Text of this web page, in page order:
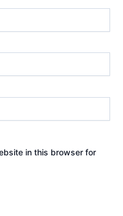
in this browser for